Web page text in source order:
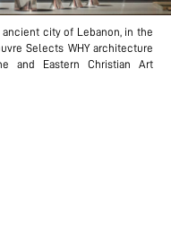
city of Lebanon, in the
Selects WHY architecture
and Eastern Christian Art